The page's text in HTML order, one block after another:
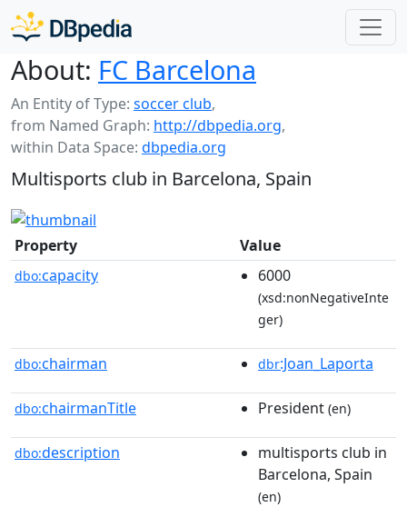
About: FC Barcelona
An Entity of Type: soccer club,
from Named Graph: http://dbpedia.org,
within Data Space: dbpedia.org
Multisports club in Barcelona, Spain
Property Value
dbo:capacity 6000
(xsd:nonNegativeInte
ger)
dbo:chairman dbr:Joan_Laporta
dbo:chairmanTitle President (en)
dbo:description
multisports club in
Barcelona, Spain
(en)